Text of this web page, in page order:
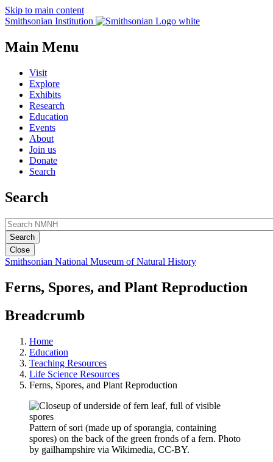
Skip to main content
Smithsonian Institution
Main Menu
Visit
Explore
Exhibits
Research
Education
Events
About
Join us
Donate
Search
Search
Close
Smithsonian National Museum of Natural History
Ferns, Spores, and Plant Reproduction
Breadcrumb
Home
Education
Teaching Resources
Life Science Resources
Ferns, Spores, and Plant Reproduction
Pattern of sori (made up of sporangia, containing
spores) on the back of the green fronds of a fern. Photo
by gailhampshire via Wikimedia, CC-BY.